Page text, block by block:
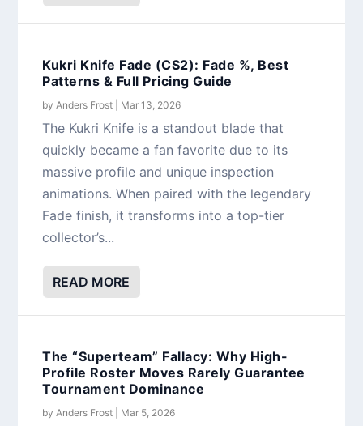
Kukri Knife Fade (CS2): Fade %, Best
Patterns & Full Pricing Guide
by Anders Frost Mar 13, 2026
The Kukri Knife is a standout blade that
quickly became a fan favorite due to its
massive profile and unique inspection
animations. When paired with the legendary
Fade finish, it transforms into a top-tier
collector’s...
READ MORE
The “Superteam” Fallacy: Why High-
Profile Roster Moves Rarely Guarantee
Tournament Dominance
by Anders Frost Mar 5, 2026